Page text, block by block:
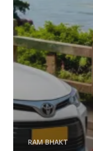
RAM BHAKT